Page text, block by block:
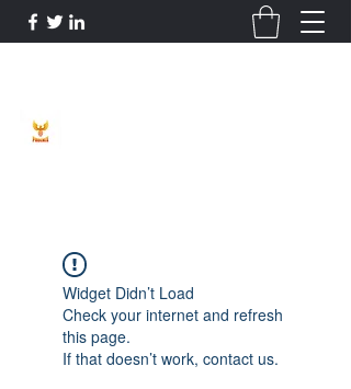
Widget Didn’t Load
Check your internet and refresh
this page.
If that doesn’t work, contact us.